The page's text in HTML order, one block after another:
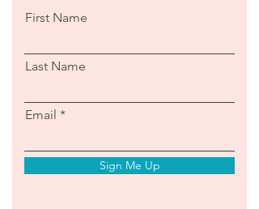
First Name
Last Name
Email
Sign Me Up